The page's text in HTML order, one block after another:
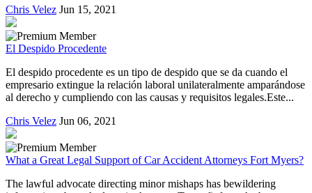
Chris Velez Jun 15, 2021
El Despido Procedente
El despido procedente es un tipo de despido que se da cuando el
empresario extingue la relación laboral unilateralmente amparándose
al derecho y cumpliendo con las causas y requisitos legales.Este...
Chris Velez Jun 06, 2021
What a Great Legal Support of Car Accident Attorneys Fort Myers?
The lawful advocate directing minor mishaps has bewildering